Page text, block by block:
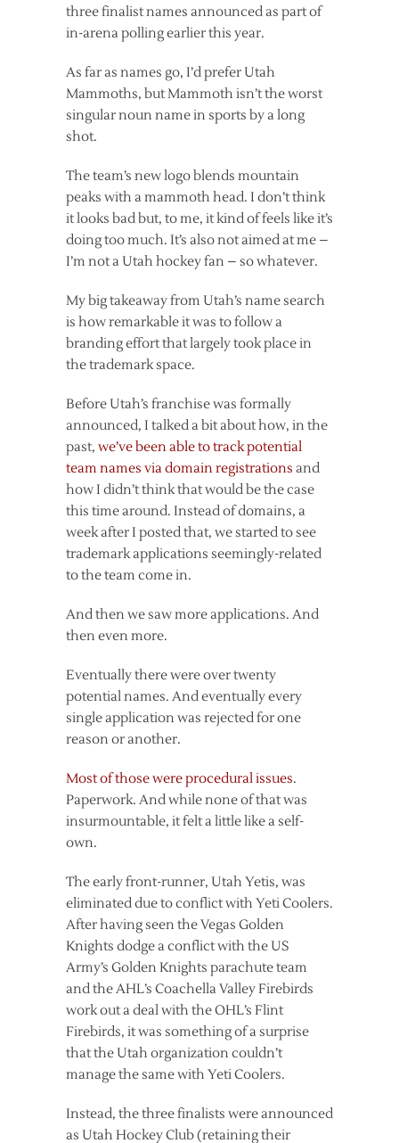
three finalist names announced as part of
in-arena polling earlier this year.
As far as names go, I’d prefer Utah
Mammoths, but Mammoth isn’t the worst
singular noun name in sports by a long
shot.
The team’s new logo blends mountain
peaks with a mammoth head. I don’t think
it looks bad but, to me, it kind of feels like it’s
doing too much. It’s also not aimed at me –
I’m not a Utah hockey fan – so whatever.
My big takeaway from Utah’s name search
is how remarkable it was to follow a
branding effort that largely took place in
the trademark space.
Before Utah’s franchise was formally
announced, I talked a bit about how, in the
past, we’ve been able to track potential
team names via domain registrations and
how I didn’t think that would be the case
this time around. Instead of domains, a
week after I posted that, we started to see
trademark applications seemingly-related
to the team come in.
And then we saw more applications. And
then even more.
Eventually there were over twenty
potential names. And eventually every
single application was rejected for one
reason or another.
Most of those were procedural issues.
Paperwork. And while none of that was
insurmountable, it felt a little like a self-
own.
The early front-runner, Utah Yetis, was
eliminated due to conflict with Yeti Coolers.
After having seen the Vegas Golden
Knights dodge a conflict with the US
Army’s Golden Knights parachute team
and the AHL’s Coachella Valley Firebirds
work out a deal with the OHL’s Flint
Firebirds, it was something of a surprise
that the Utah organization couldn’t
manage the same with Yeti Coolers.
Instead, the three finalists were announced
as Utah Hockey Club (retaining their